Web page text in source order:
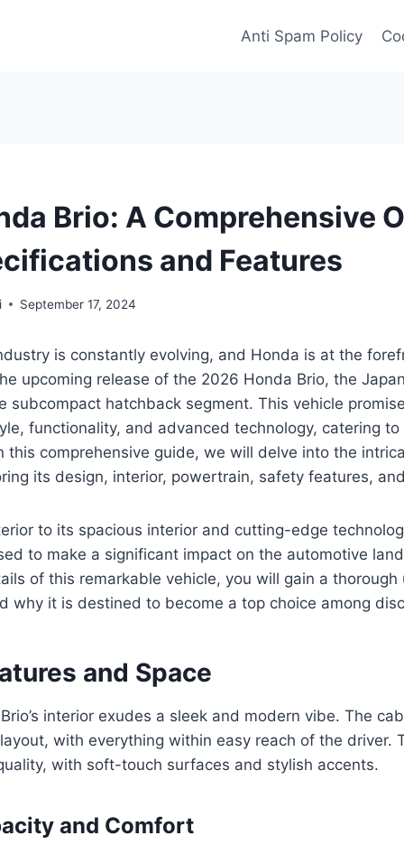
Anti Spam Policy
Brio: A Comprehensive
and Features
September 17, 2024
is constantly evolving, and Honda is at the
upcoming release of the 2026 Honda Brio, the
subcompact hatchback segment. This vehicle
functionality, and advanced technology, catering
this comprehensive guide, we will delve into the
its design, interior, powertrain, safety features,
to its spacious interior and cutting-edge
to make a significant impact on the automotive
of this remarkable vehicle, you will gain a
why it is destined to become a top choice among
and Space
interior exudes a sleek and modern vibe. The
with everything within easy reach of the driver.
with soft-touch surfaces and stylish accents.
and Comfort